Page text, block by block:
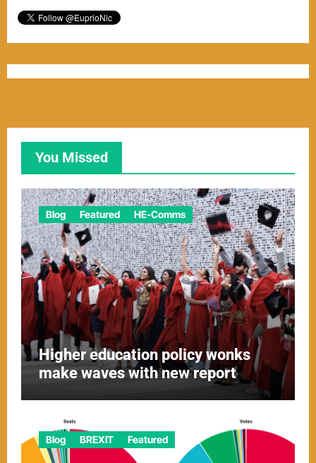
You Missed
Blog Featured HE-Comms
Higher education policy wonks
make waves with new report
Blog BREXIT Featured